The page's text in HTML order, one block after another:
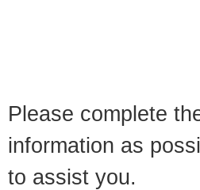
Please complete
information as
to assist you.